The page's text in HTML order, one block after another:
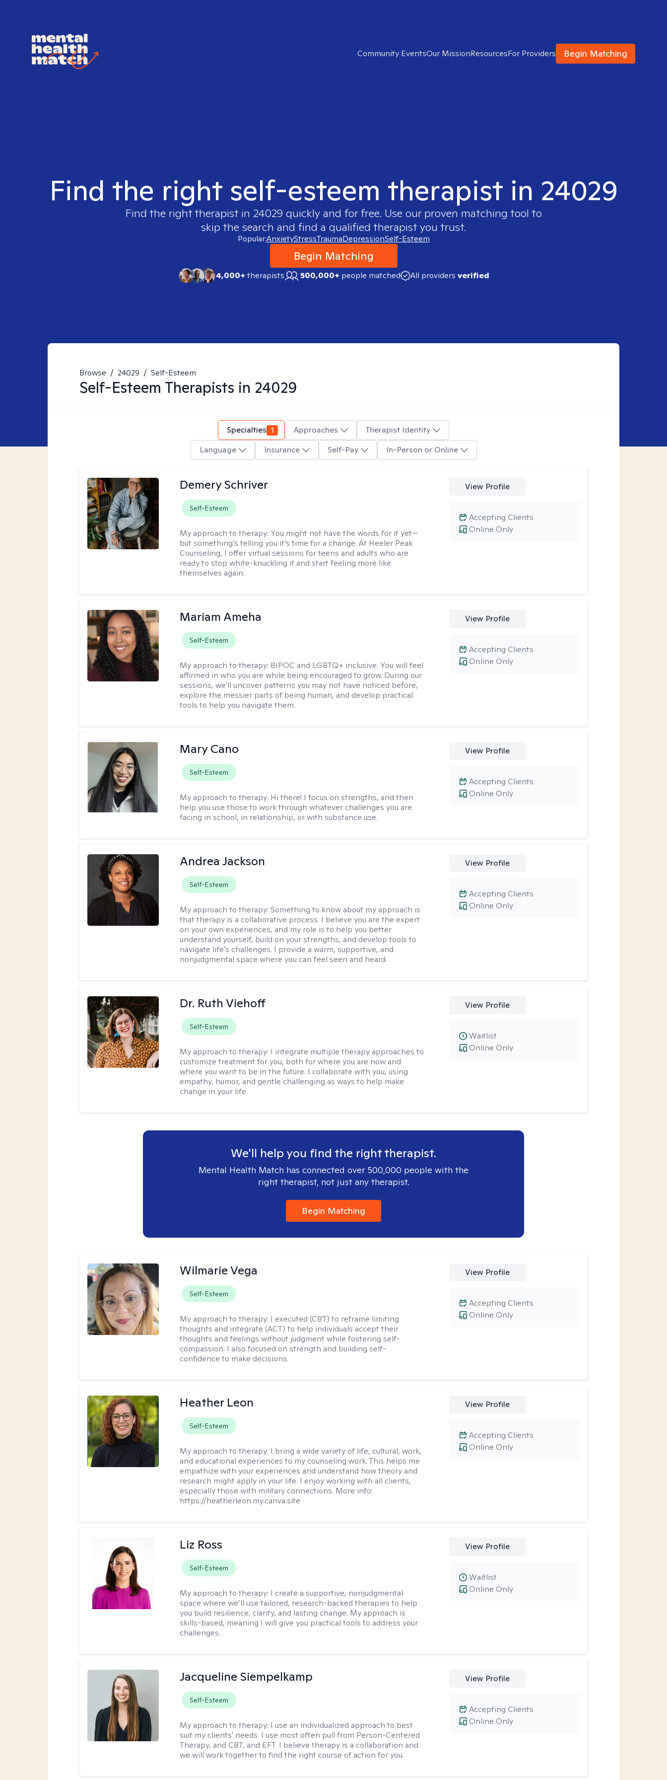
Community EventsOur MissionResourcesFor Providers Begin Matching
Find the right self-esteem therapist in 24029
Find the right therapist in 24029 quickly and for free. Use our proven matching tool to
skip the search and find a qualified therapist you trust.
Popular:AnxietyStressTraumaDepressionSelf-Esteem
Begin Matching
4,000+therapists 500,000+ people matched All providers verified
Browse / 24029 / Self-Esteem
Self-Esteem Therapists in 24029
Specialties 1 Approaches
Therapist Identity
Language
Insurance Self-Pay In-Person or Online
Demery Schriver
Self-Esteem
My approach to therapy: You might not have the words for it yet—
but something’s telling you it’s time for a change. At Heeler Peak
Counseling, I offer virtual sessions for teens and adults who are
ready to stop white-knuckling it and start feeling more like
themselves again.
View Profile
Online Only
Accepting Clients
Mariam Ameha
Self-Esteem
My approach to therapy: BIPOC and LGBTQ+ inclusive. You will feel
affirmed in who you are while being encouraged to grow. During our
sessions, we'll uncover patterns you may not have noticed before,
explore the messier parts of being human, and develop practical
tools to help you navigate them.
View Profile
Online Only
Accepting Clients
Mary Cano
Self-Esteem
My approach to therapy: Hi there! I focus on strengths, and then
help you use those to work through whatever challenges you are
facing in school, in relationship, or with substance use.
View Profile
Online Only
Accepting Clients
Andrea Jackson
Self-Esteem
My approach to therapy:Something to know about my approach is
that therapy is a collaborative process. I believe you are the expert
on your own experiences, and my role is to help you better
understand yourself, build on your strengths, and develop tools to
navigate life's challenges. I provide a warm, supportive, and
nonjudgmental space where you can feel seen and heard.
View Profile
Online Only
Accepting Clients
Dr. Ruth Viehoff
Self-Esteem
My approach to therapy: I integrate multiple therapy approaches to
customize treatment for you, both for where you are now and
where you want to be in the future. I collaborate with you, using
empathy, humor, and gentle challenging as ways to help make
change in your life.
View Profile
Online Only
Waitlist
We'll help you find the right therapist.
Mental Health Match has connected over 500,000 people with the
right therapist, not just any therapist.
Begin Matching
Wilmarie Vega
Self-Esteem
My approach to therapy: I executed (CBT) to reframe limiting
thoughts and integrate (ACT) to help individuals accept their
thoughts and feelings without judgment while fostering self-
compassion. I also focused on strength and building self-
confidence to make decisions.
View Profile
Online Only
Accepting Clients
Heather Leon
Self-Esteem
My approach to therapy: I bring a wide variety of life, cultural, work,
and educational experiences to my counseling work. This helps me
empathize with your experiences and understand how theory and
research might apply in your life. I enjoy working with all clients,
especially those with military connections. More info:
https://heatherleon.my.canva.site
View Profile
Online Only
Accepting Clients
Liz Ross
Self-Esteem
My approach to therapy: I create a supportive, nonjudgmental
space where we’ll use tailored, research-backed therapies to help
you build resilience, clarity, and lasting change. My approach is
skills-based, meaning I will give you practical tools to address your
challenges.
View Profile
Online Only
Waitlist
Jacqueline Siempelkamp
Self-Esteem
My approach to therapy: I use an individualized approach to best
suit my clients' needs. I use most often pull from Person-Centered
Therapy, and CBT, and EFT. I believe therapy is a collaboration and
we will work together to find the right course of action for you.
View Profile
Online Only
Accepting Clients